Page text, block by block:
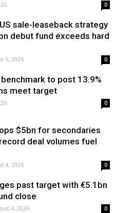
0
sale-leaseback strategy
debut fund exceeds hard
5, 2026 0
to post 13.9%
meet target
0
$5bn for secondaries
deal volumes fuel
4, 2026 0
past target with €5.1bn
close
4, 2026 0